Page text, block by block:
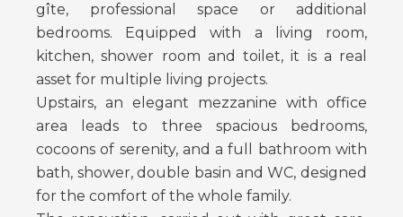
gîte, professional space or additional
bedrooms. Equipped with a living room,
kitchen, shower room and toilet, it is a real
asset for multiple living projects.
Upstairs, an elegant mezzanine with office
area leads to three spacious bedrooms,
cocoons of serenity, and a full bathroom with
bath, shower, double basin and WC, designed
for the comfort of the whole family.